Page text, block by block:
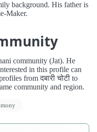
background. His father is
Maker.
community (Jat). He
in this profile can
from दबारी चोटी to
community and region.